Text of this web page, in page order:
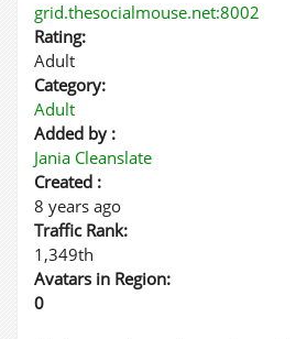
grid.thesocialmouse.net:8002
Rating:
Adult
Category:
Adult
Added by :
Jania Cleanslate
Created :
8 years ago
Traffic Rank:
1,349th
Avatars in Region:
0